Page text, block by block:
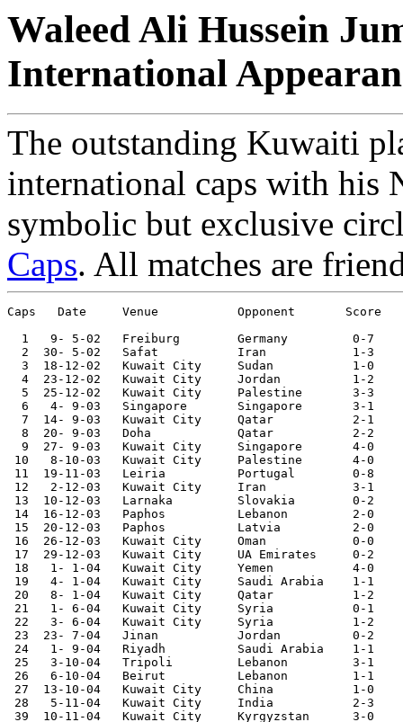
Waleed Ali Hussein
International
The outstanding Kuwaiti
international caps with his
symbolic but exclusive
Caps. All matches are
Caps   Date     Venue           Opponent       Score
  1   9- 5-02	Freiburg	Germany 	0-7
  2  30- 5-02	Safat   	Iran    	1-3
  3  18-12-02	Kuwait City	Sudan   	1-0	Arab Cup
  4  23-12-02	Kuwait City	Jordan  	1-2	Arab Cup
  5  25-12-02	Kuwait City	Palestine	3-3	Arab Cup
  6   4- 9-03	Singapore	Singapore	3-1	Asian Cup Qualifier
  7  14- 9-03	Kuwait City	Qatar   	2-1	Asian Cup Qualifier
  8  20- 9-03	Doha    	Qatar   	2-2	Asian Cup Qualifier
  9  27- 9-03	Kuwait City	Singapore	4-0	Asian Cup Qualifier
10   8-10-03	Kuwait City	Palestine	4-0	Asian Cup Qualifier
11  19-11-03	Leiria  	Portugal	0-8
12   2-12-03	Kuwait City	Iran    	3-1
13  10-12-03	Larnaka 	Slovakia	0-2
14  16-12-03	Paphos  	Lebanon 	2-0
15  20-12-03	Paphos  	Latvia  	2-0
16  26-12-03	Kuwait City	Oman    	0-0	Gulf Cup
17  29-12-03	Kuwait City	UA Emirates	0-2	Gulf Cup
18   1- 1-04	Kuwait City	Yemen   	4-0	Gulf Cup
19   4- 1-04	Kuwait City	Saudi Arabia	1-1	Gulf Cup
20   8- 1-04	Kuwait City	Qatar   	1-2	Gulf Cup
21   1- 6-04	Kuwait City	Syria   	0-1
22   3- 6-04	Kuwait City	Syria   	1-2
23  23- 7-04	Jinan   	Jordan  	0-2	Asian Nations Cup
24   1- 9-04	Riyadh  	Saudi Arabia	1-1
25   3-10-04	Tripoli 	Lebanon 	3-1
26   6-10-04	Beirut  	Lebanon 	1-1
27  13-10-04	Kuwait City	China   	1-0	World Cup Qualifier
28   5-11-04	Kuwait City	India   	2-3
39  10-11-04	Kuwait City	Kyrgyzstan	3-0